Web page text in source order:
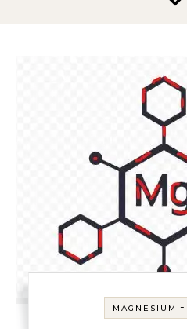
MAGNESIUM -